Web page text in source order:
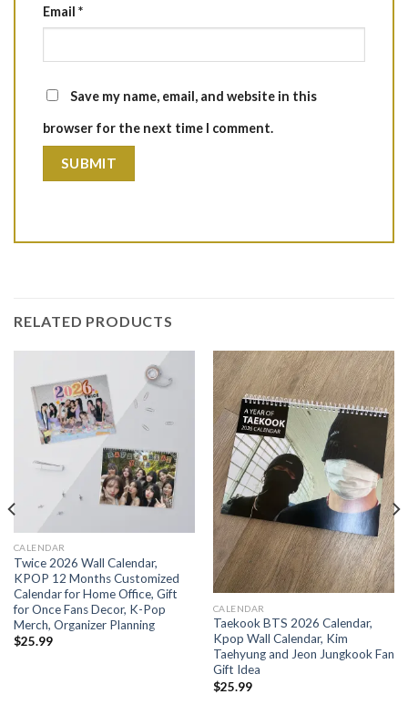
Email *
Save my name, email, and website in this
browser for the next time I comment.
RELATED PRODUCTS
CALENDAR
Twice 2026 Wall Calendar,
KPOP 12 Months Customized
Calendar for Home Office, Gift
for Once Fans Decor, K-Pop
Merch, Organizer Planning
$25.99
CALENDAR
Taekook BTS 2026 Calendar,
Kpop Wall Calendar, Kim
Taehyung and Jeon Jungkook Fan
Gift Idea
$25.99